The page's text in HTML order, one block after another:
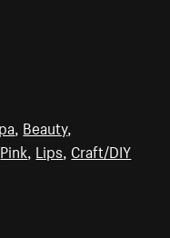
, Beauty,
Pink, Lips, Craft/DIY